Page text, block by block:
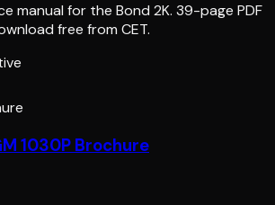
manual for the Bond 2K. 39-page PDF
free from CET.
1030P Brochure